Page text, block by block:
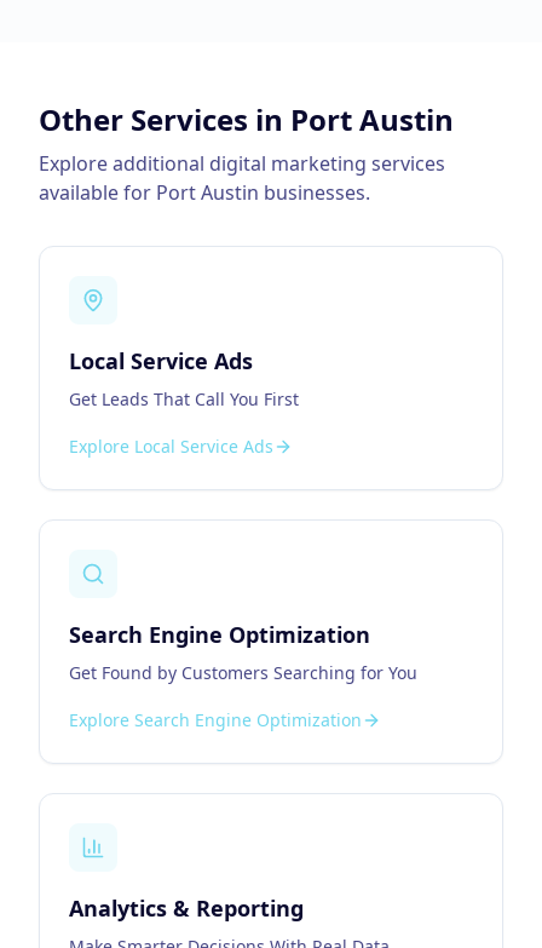
Other Services in Port Austin
Explore additional digital marketing services
available for Port Austin businesses.
Local Service Ads
Get Leads That Call You First
Explore Local Service Ads
Search Engine Optimization
Get Found by Customers Searching for You
Explore Search Engine Optimization
Analytics & Reporting